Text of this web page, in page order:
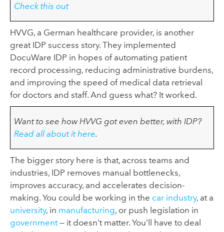
Check this out
HVVG, a German healthcare provider, is another
great IDP success story. They implemented
DocuWare IDP in hopes of automating patient
record processing, reducing administrative burdens,
and improving the speed of medical data retrieval
for doctors and staff. And guess what? It worked.
Want to see how HVVG got even better, with IDP?
Read all about it here.
The bigger story here is that, across teams and
industries, IDP removes manual bottlenecks,
improves accuracy, and accelerates decision-
making. You could be working in the car industry, at a
university, in manufacturing, or push legislation in
government— it doesn’t matter. You’ll have to deal